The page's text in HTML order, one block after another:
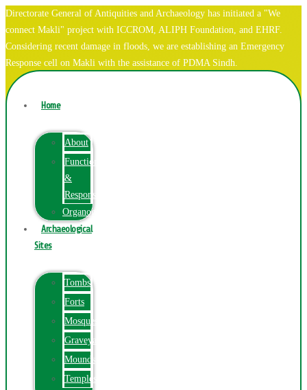
Directorate General of Antiquities and Archaeology has initiated a "We
connect Makli" project with ICCROM, ALIPH Foundation, and EHRF.
Considering recent damage in floods, we are establishing an Emergency
Response cell on Makli with the assistance of PDMA Sindh.
Home
About
Function
&
Responsibilities
Organogram
Archaeological
Sites
Tombs
Forts
Mosques
Graveyards
Mounds
Temples